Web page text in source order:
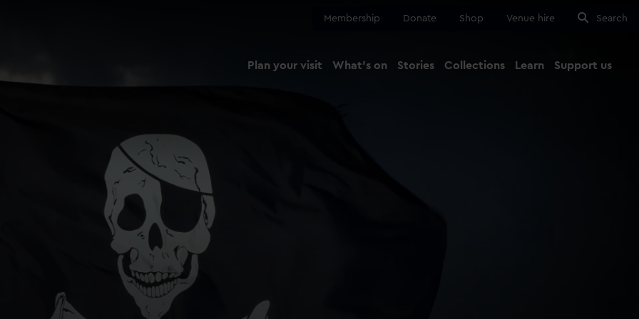
Membership Donate Shop Venue hire Search
Plan your visit What's on Stories Collections Learn Support us